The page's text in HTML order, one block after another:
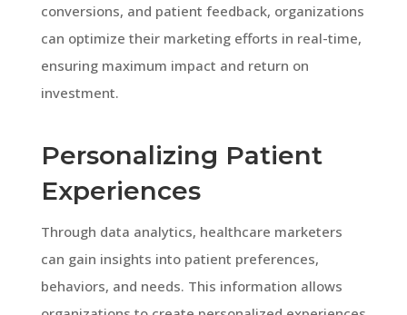
conversions, and patient feedback, organizations
can optimize their marketing efforts in real-time,
ensuring maximum impact and return on
investment.
Personalizing Patient
Experiences
Through data analytics, healthcare marketers
can gain insights into patient preferences,
behaviors, and needs. This information allows